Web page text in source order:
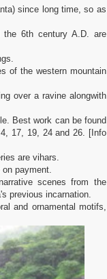
since long time, so as
the 6th century A.D. are
of the western mountain
over a ravine alongwith
Best work can be found
17, 19, 24 and 26. [Info
are vihars.
payment.
scenes from the
previous incarnation.
and ornamental motifs,